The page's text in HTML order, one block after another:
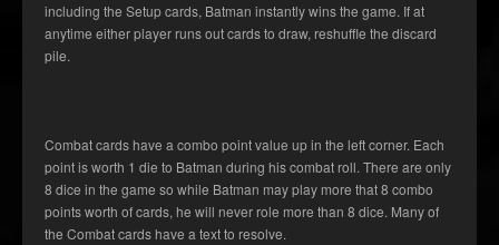
including the Setup cards, Batman instantly wins the game. If at
anytime either player runs out cards to draw, reshuffle the discard
pile.
Combat cards have a combo point value up in the left corner. Each
point is worth 1 die to Batman during his combat roll. There are only
8 dice in the game so while Batman may play more that 8 combo
points worth of cards, he will never role more than 8 dice. Many of
the Combat cards have a text to resolve.